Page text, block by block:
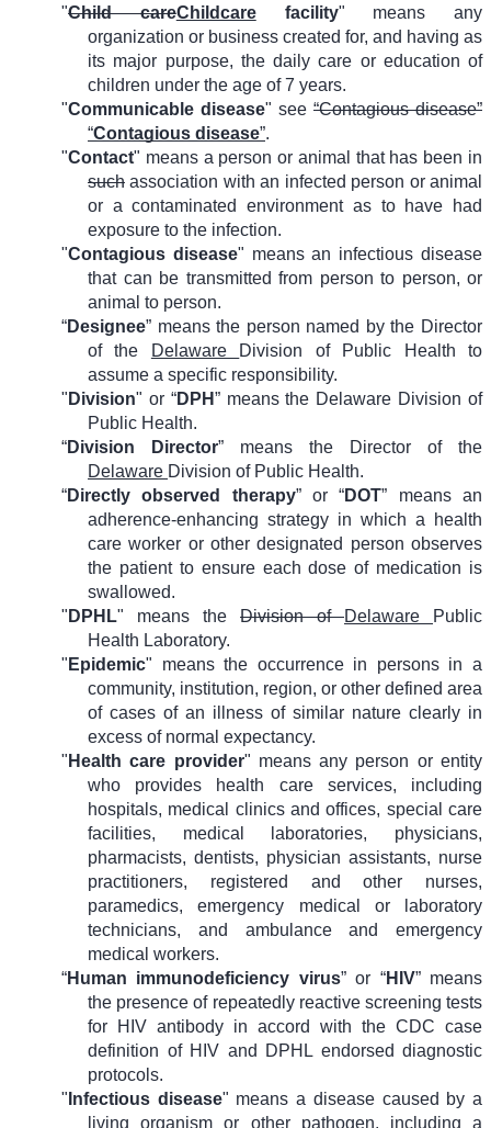
"Child careChildcarefacility" means any
organization or business created for, and having as
its major purpose, the daily care or education of
children under the age of 7 years.
"Communicable disease" see “Contagious disease”
“Contagious disease”.
"Contact" means a person or animal that has been in
such association with an infected person or animal
or a contaminated environment as to have had
exposure to the infection.
"Contagious disease" means an infectious disease
that can be transmitted from person to person, or
animal to person.
“Designee” means the person named by the Director
of the
Delaware
Division of Public Health to
assume a specific responsibility.
" Division" or “DPH” means the Delaware Division of
Public Health.
“Division Director” means the Director of the
Delaware Division of Public Health.
“Directly observed therapy” or “DOT” means an
adherence-enhancing strategy in which a health
care worker or other designated person observes
the patient to ensure each dose of medication is
swallowed.
" DPHL" means the Division ofDelaware
Public
Health Laboratory.
" Epidemic" means the occurrence in persons in a
community, institution, region, or other defined area
of cases of an illness of similar nature clearly in
excess of normal expectancy.
" Health care provider" means any person or entity
who provides health care services, including
hospitals, medical clinics and offices, special care
facilities, medical laboratories, physicians,
pharmacists, dentists, physician assistants, nurse
practitioners, registered and other nurses,
paramedics, emergency medical or laboratory
technicians, and ambulance and emergency
medical workers.
“Human immunodeficiency virus” or “HIV” means
the presence of repeatedly reactive screening tests
for HIV antibody in accord with the CDC case
definition of HIV and DPHL endorsed diagnostic
protocols.
" Infectious disease" means a disease caused by a
living organism or other pathogen, including a